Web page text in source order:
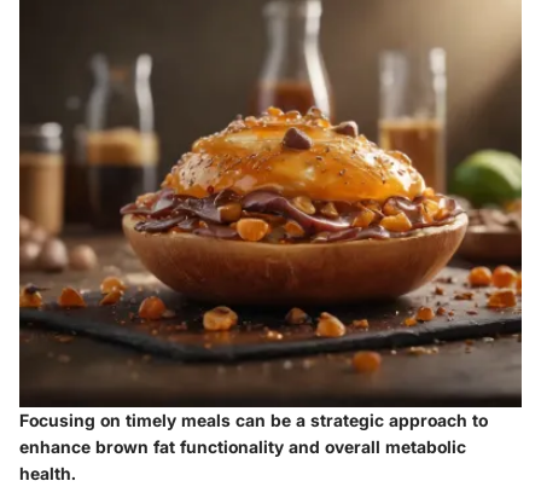
Focusing on timely meals can be a strategic approach to
enhance brown fat functionality and overall metabolic
health.